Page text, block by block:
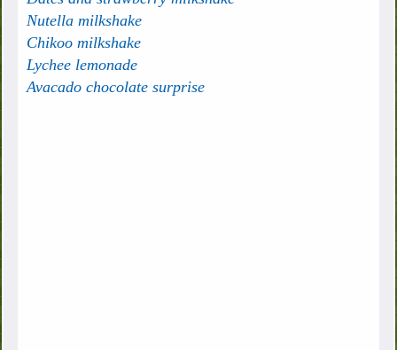
Nutella milkshake
Chikoo milkshake
Lychee lemonade
Avacado chocolate surprise